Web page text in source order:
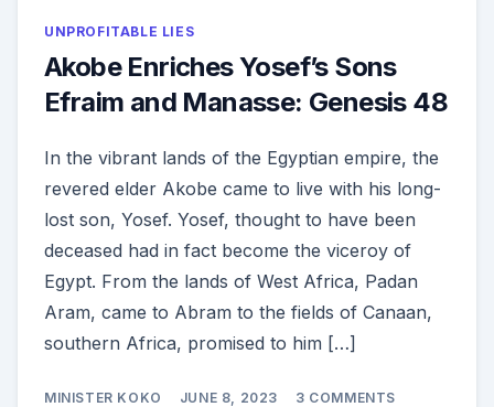
UNPROFITABLE LIES
Akobe Enriches Yosef’s Sons
Efraim and Manasse: Genesis 48
In the vibrant lands of the Egyptian empire, the
revered elder Akobe came to live with his long-
lost son, Yosef. Yosef, thought to have been
deceased had in fact become the viceroy of
Egypt. From the lands of West Africa, Padan
Aram, came to Abram to the fields of Canaan,
southern Africa, promised to him […]
MINISTER KOKO JUNE 8, 2023 3 COMMENTS